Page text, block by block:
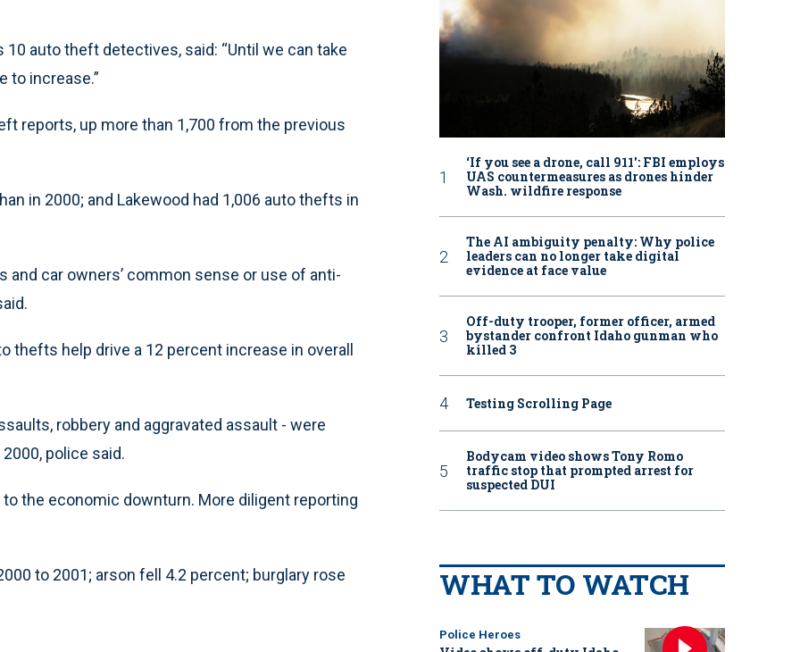
10 auto theft detectives, said: “Until we can take
to increase.”
reports, up more than 1,700 from the previous
in 2000; and Lakewood had 1,006 auto thefts in
car owners’ common sense or use of anti-
thefts help drive a 12 percent increase in overall
robbery and aggravated assault - were
police said.
the economic downturn. More diligent reporting
to 2001; arson fell 4.2 percent; burglary rose
‘If you see a drone, call 911': FBI employs
UAS countermeasures as drones hinder
Wash. wildfire response
The AI ambiguity penalty: Why police
leaders can no longer take digital
evidence at face value
Off-duty trooper, former officer, armed
bystander confront Idaho gunman who
killed 3
Testing Scrolling Page
Bodycam video shows Tony Romo
traffic stop that prompted arrest for
suspected DUI
WHAT TO WATCH
Police Heroes